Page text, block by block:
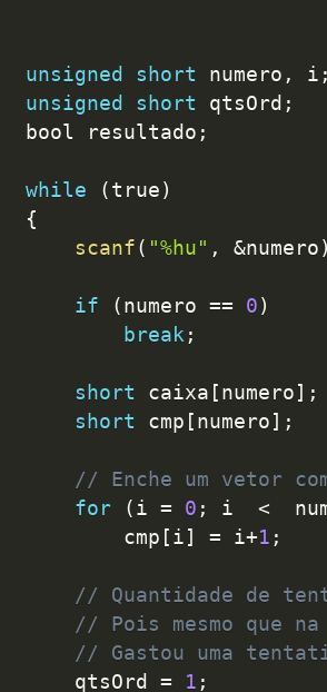
unsigned short numero , i ;
unsigned
short qtsOrd ;
	bool resultado
;
while ( true )
{
scanf ( "%hu" , &numero )
if ( numero == 0 )
break ;
short caixa [ numero ] ;
short cmp [ numero ] ;
// Enche um vetor
for
( i = 0 ; i <
			cmp
[ i ] = i+1 ;
// Quantidade de
// Pois mesmo que
// Gastou uma
		qtsOrd
= 1 ;